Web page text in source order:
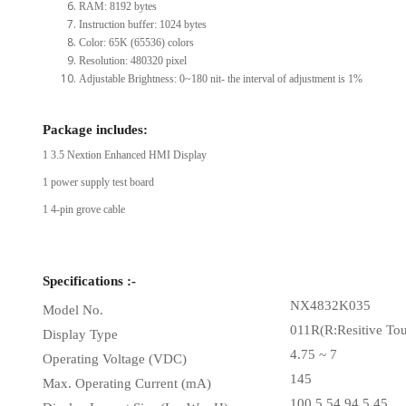
RAM: 8192 bytes
Instruction buffer: 1024 bytes
Color: 65K (65536) colors
Resolution: 480320 pixel
Adjustable Brightness: 0~180 nit- the interval of adjustment is 1%
Package includes:
1 3.5 Nextion Enhanced HMI Display
1 power supply test board
1 4-pin grove cable
Specifications :-
Model No.
NX4832K035
Display Type
011R(R:Resitive
Operating Voltage (VDC)
4.75 ~ 7
Max. Operating Current (mA)
145